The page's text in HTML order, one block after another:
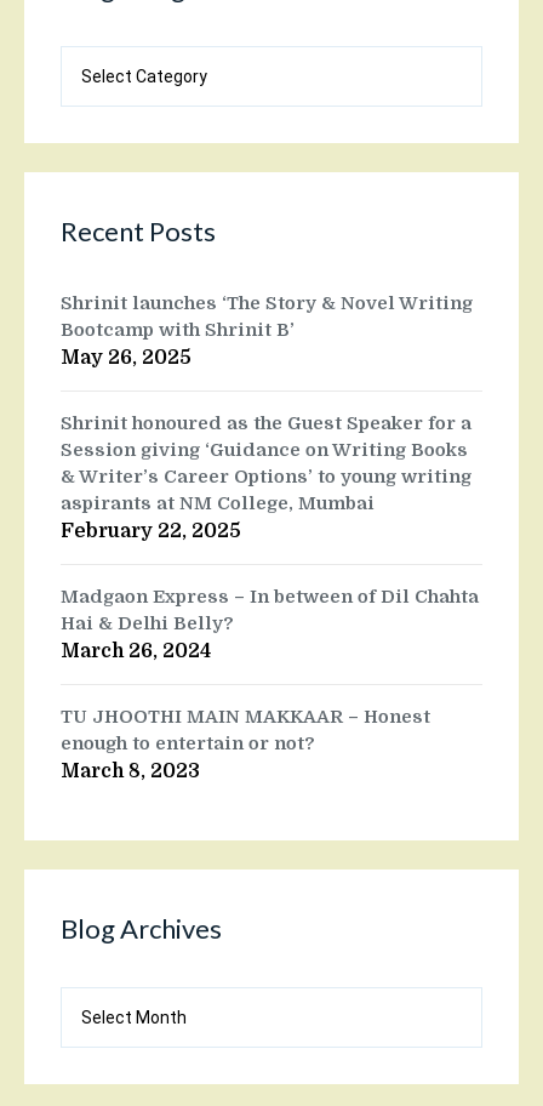
categories
Recent Posts
Shrinit launches ‘The Story & Novel Writing
Bootcamp with Shrinit B’
May 26, 2025
Shrinit honoured as the Guest Speaker for a
Session giving ‘Guidance on Writing Books
& Writer’s Career Options’ to young writing
aspirants at NM College, Mumbai
February 22, 2025
Madgaon Express – In between of Dil Chahta
Hai & Delhi Belly?
March 26, 2024
TU JHOOTHI MAIN MAKKAAR – Honest
enough to entertain or not?
March 8, 2023
Blog Archives
Archives